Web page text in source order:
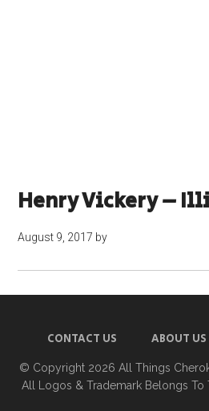
Henry Vickery –
August 9, 2017 by
CONTACT US ABOUT US
© Copyright 2026 All Things
All Logos & Trademark Belongs To